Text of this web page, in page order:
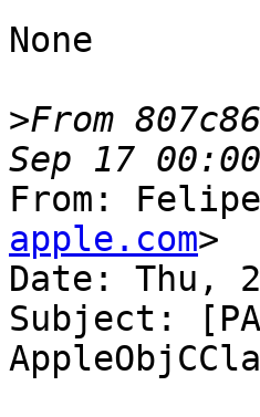
None
>From
From:
apple.com>
Date: Thu,
Subject: